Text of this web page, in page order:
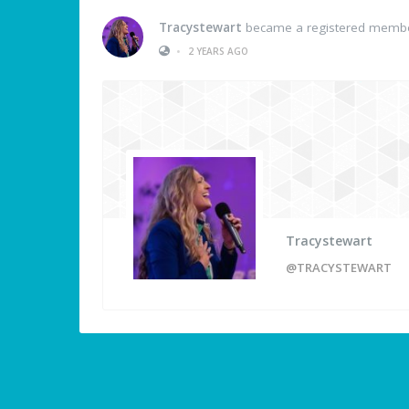
Tracystewart became a registered
•
2 YEARS AGO
Tracystewart
@TRACYSTEWART